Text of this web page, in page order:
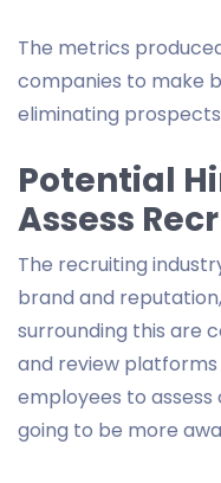
The metrics
companies to make
eliminating
Potential
Assess
The recruiting
brand and
surrounding this are
and review
employees to
going to be more